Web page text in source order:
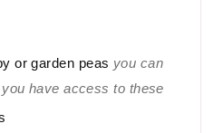
or garden peas you can
have access to these